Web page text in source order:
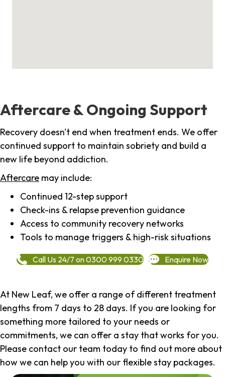
Aftercare & Ongoing Support
Recovery doesn't end when treatment ends. We offer
continued support to maintain sobriety and build a
new life beyond addiction.
Aftercare may include:
Continued 12-step support
Check-ins & relapse prevention guidance
Access to community recovery networks
Tools to manage triggers & high-risk situations
Call Us 24/7 on 0300 999 0330 Enquire Now
At New Leaf, we offer a range of different treatment
lengths from 7 days to 28 days. If you are looking for
something more tailored to your needs or
commitments, we can offer a stay that works for you.
Please contact our team today to find out more about
how we can help you with our flexible stay packages.